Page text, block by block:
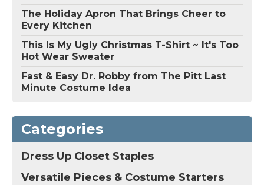
The Holiday Apron That Brings Cheer to
Every Kitchen
This Is My Ugly Christmas T-Shirt ~ It's Too
Hot Wear Sweater
Fast & Easy Dr. Robby from The Pitt Last
Minute Costume Idea
Categories
Dress Up Closet Staples
Versatile Pieces & Costume Starters